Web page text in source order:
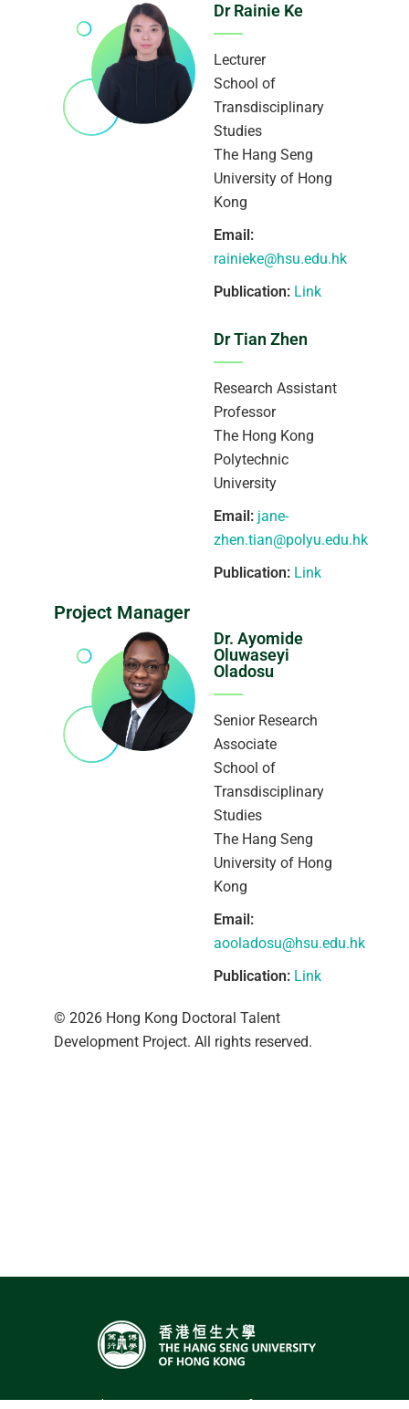
Dr Rainie Ke
Lecturer
School of
Transdisciplinary
Studies
The Hang Seng
University of Hong
Kong
Email:
rainieke@hsu.edu.hk
Publication: Link
Dr Tian Zhen
Research Assistant
Professor
The Hong Kong
Polytechnic
University
Email: jane-
zhen.tian@polyu.edu.hk
Publication: Link
Project Manager
Dr. Ayomide
Oluwaseyi
Oladosu
Senior Research
Associate
School of
Transdisciplinary
Studies
The Hang Seng
University of Hong
Kong
Email:
aooladosu@hsu.edu.hk
Publication: Link
© 2026 Hong Kong Doctoral Talent
Development Project. All rights reserved.
The Hang Seng University of Hong Kong,